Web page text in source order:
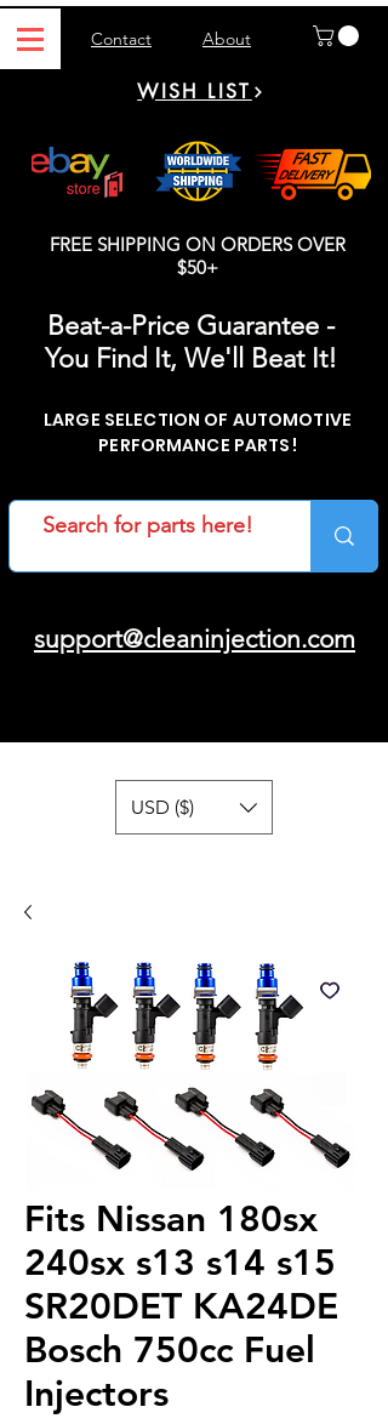
Contact About
WISH LIST
FREE SHIPPING ON ORDERS OVER
$50+
Beat-a-Price Guarantee -
You Find It, We'll Beat It!
LARGE SELECTION OF AUTOMOTIVE
PERFORMANCE PARTS!
support@cleaninjection.com
USD ($)
Fits Nissan 180sx
240sx s13 s14 s15
SR20DET KA24DE
Bosch 750cc Fuel
Injectors